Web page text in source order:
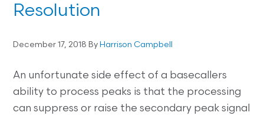
Resolution
December 17, 2018 By Harrison Campbell
An unfortunate side effect of a basecallers
ability to process peaks is that the processing
can suppress or raise the secondary peak signal